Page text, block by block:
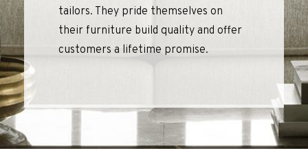
tailors. They pride themselves on
their furniture build quality and offer
customers a lifetime promise.